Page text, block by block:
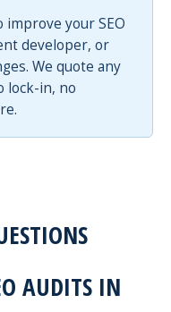
improve your SEO
developer, or
We quote any
lock-in, no
AUDITS IN